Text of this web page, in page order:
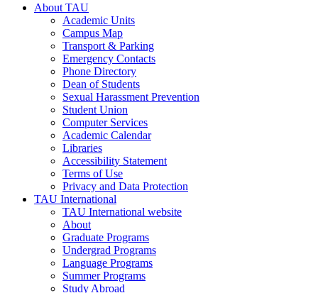
About TAU
Academic Units
Campus Map
Transport & Parking
Emergency Contacts
Phone Directory
Dean of Students
Sexual Harassment Prevention
Student Union
Computer Services
Academic Calendar
Libraries
Accessibility Statement
Terms of Use
Privacy and Data Protection
TAU International
TAU International website
About
Graduate Programs
Undergrad Programs
Language Programs
Summer Programs
Study Abroad